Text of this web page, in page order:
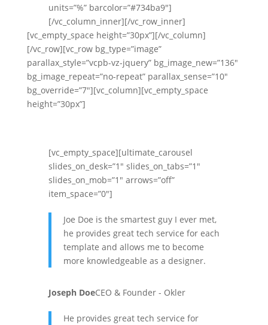
units=”%” barcolor=”#734ba9″]
[/vc_column_inner][/vc_row_inner]
[vc_empty_space height=”30px”][/vc_column]
[/vc_row][vc_row bg_type=”image”
parallax_style=”vcpb-vz-jquery” bg_image_new=”136″
bg_image_repeat=”no-repeat” parallax_sense=”10″
bg_override=”7″][vc_column][vc_empty_space
height=”30px”]
[vc_empty_space][ultimate_carousel
slides_on_desk=”1″ slides_on_tabs=”1″
slides_on_mob=”1″ arrows=”off”
item_space=”0″]
Joe Doe is the smartest guy I ever met,
he provides great tech service for each
template and allows me to become
more knowledgeable as a designer.
Joseph DoeCEO & Founder - Okler
He provides great tech service for